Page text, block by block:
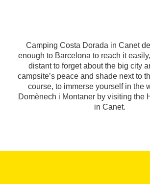
Camping Costa Dorada in Canet
enough to Barcelona to reach it
distant to forget about the big city
campsite’s peace and shade next to
course, to immerse yourself in the
Domènech i Montaner by visiting the
in Canet.